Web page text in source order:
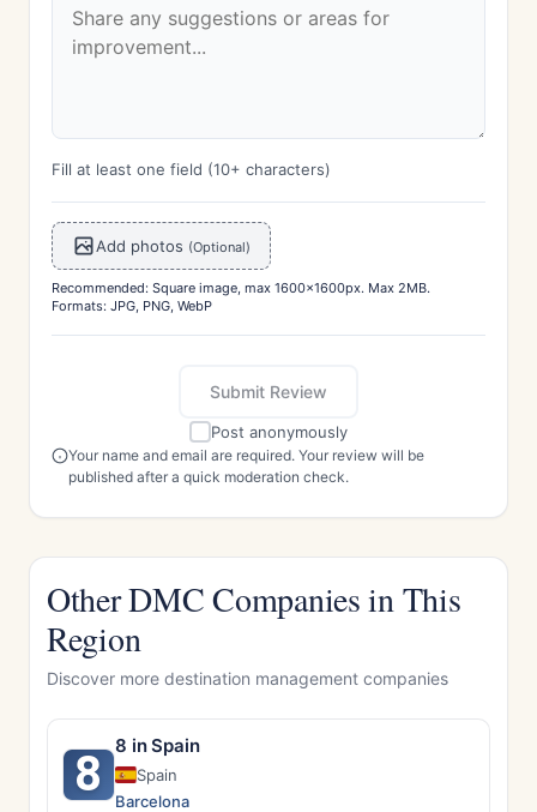
Fill at least one field (10+ characters)
Add photos (Optional)
Recommended: Square image, max 1600x1600px. Max 2MB.
Formats: JPG, PNG, WebP
Submit Review
Post anonymously
Your name and email are required. Your review will be
published after a quick moderation check.
Other DMC Companies in This
Region
Discover more destination management companies
8 8 in Spain
Spain
Barcelona